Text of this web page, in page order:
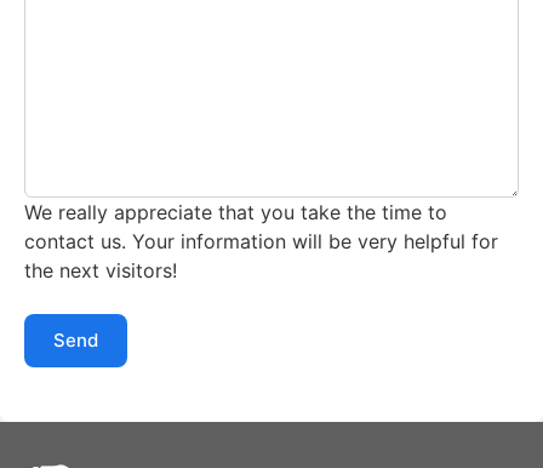
We really appreciate that you take the time to
contact us. Your information will be very helpful for
the next visitors!
Send